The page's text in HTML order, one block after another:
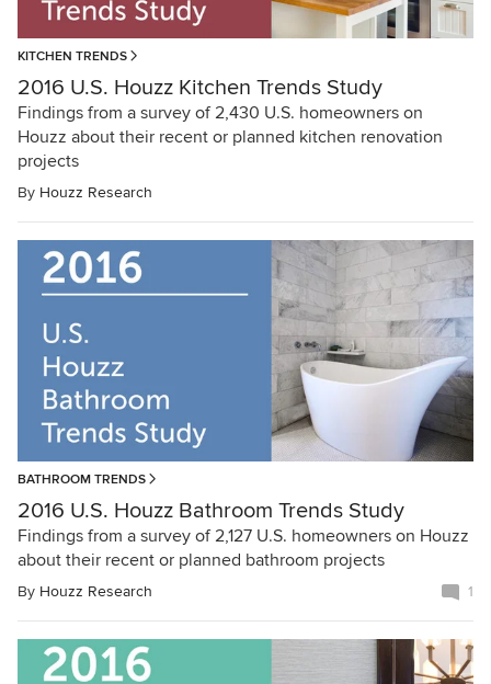
KITCHEN TRENDS
2016 U.S. Houzz Kitchen Trends Study
Findings from a survey of 2,430 U.S. homeowners on
Houzz about their recent or planned kitchen renovation
projects
By Houzz Research
BATHROOM TRENDS
2016 U.S. Houzz Bathroom Trends Study
Findings from a survey of 2,127 U.S. homeowners on Houzz
about their recent or planned bathroom projects
By Houzz Research 1